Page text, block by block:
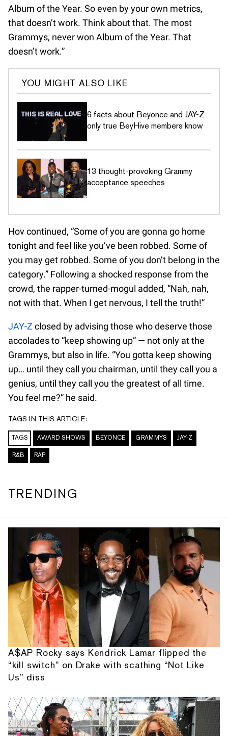
Album of the Year. So even by your own metrics,
that doesn’t work. Think about that. The most
Grammys, never won Album of the Year. That
doesn’t work.”
YOU MIGHT ALSO LIKE
6 facts about Beyonce and JAY-Z
only true BeyHive members know
13 thought-provoking Grammy
acceptance speeches
Hov continued, “Some of you are gonna go home
tonight and feel like you’ve been robbed. Some of
you may get robbed. Some of you don’t belong in the
category.” Following a shocked response from the
crowd, the rapper-turned-mogul added, “Nah, nah,
not with that. When I get nervous, I tell the truth!”
JAY-Z closed by advising those who deserve those
accolades to “keep showing up” — not only at the
Grammys, but also in life. “You gotta keep showing
up… until they call you chairman, until they call you a
genius, until they call you the greatest of all time.
You feel me?” he said.
TAGS IN THIS ARTICLE:
TAGS AWARD SHOWS BEYONCE GRAMMYS JAY-Z
R&B RAP
TRENDING
A$AP Rocky says Kendrick Lamar flipped the
“kill switch” on Drake with scathing “Not Like
Us” diss